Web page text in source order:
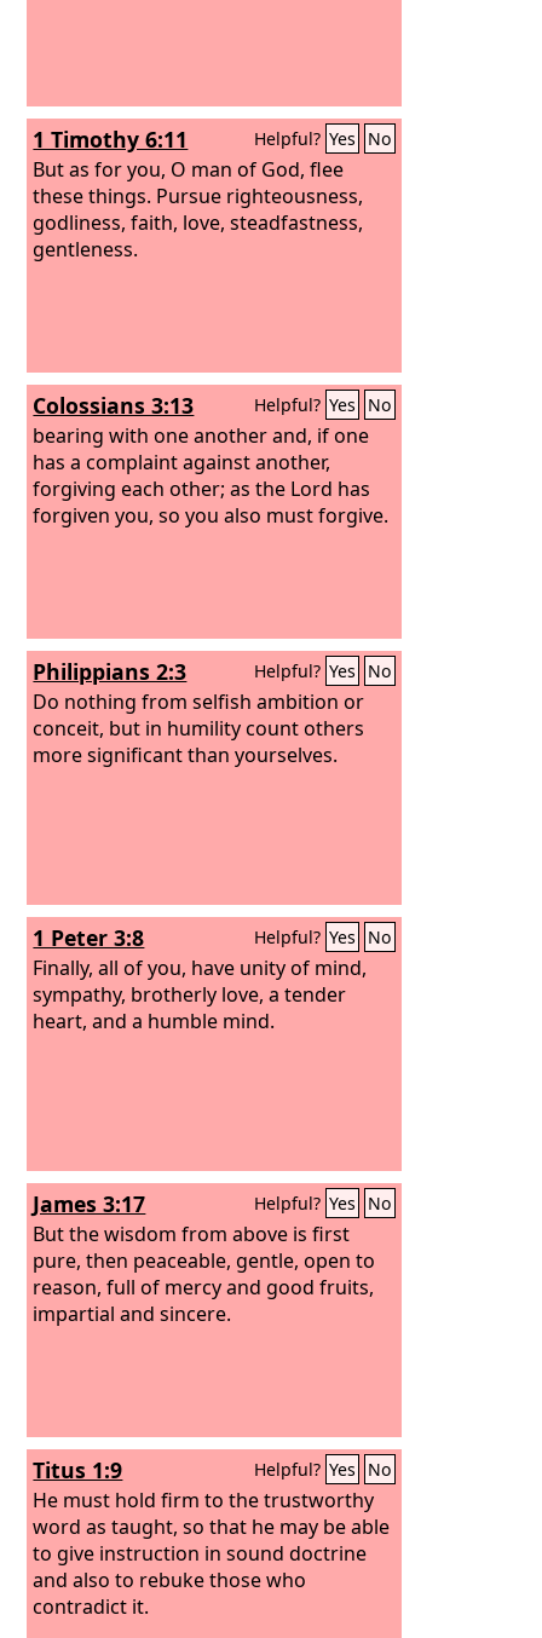
1 Timothy 6:11 Helpful? Yes No
But as for you, O man of God, flee
these things. Pursue righteousness,
godliness, faith, love, steadfastness,
gentleness.
Colossians 3:13 Helpful? Yes No
bearing with one another and, if one
has a complaint against another,
forgiving each other; as the Lord has
forgiven you, so you also must forgive.
Philippians 2:3 Helpful? Yes No
Do nothing from selfish ambition or
conceit, but in humility count others
more significant than yourselves.
1 Peter 3:8 Helpful? Yes No
Finally, all of you, have unity of mind,
sympathy, brotherly love, a tender
heart, and a humble mind.
James 3:17 Helpful? Yes No
But the wisdom from above is first
pure, then peaceable, gentle, open to
reason, full of mercy and good fruits,
impartial and sincere.
Titus 1:9 Helpful? Yes No
He must hold firm to the trustworthy
word as taught, so that he may be able
to give instruction in sound doctrine
and also to rebuke those who
contradict it.